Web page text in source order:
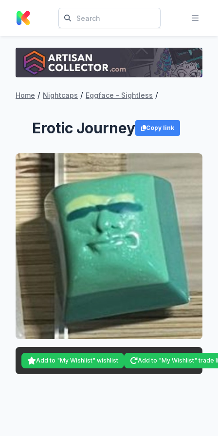
Home / Nightcaps / Eggface - Sightless /
Erotic Journey Copy link
Add to "My Wishlist" wishlist Add to "My Wishlist" trade